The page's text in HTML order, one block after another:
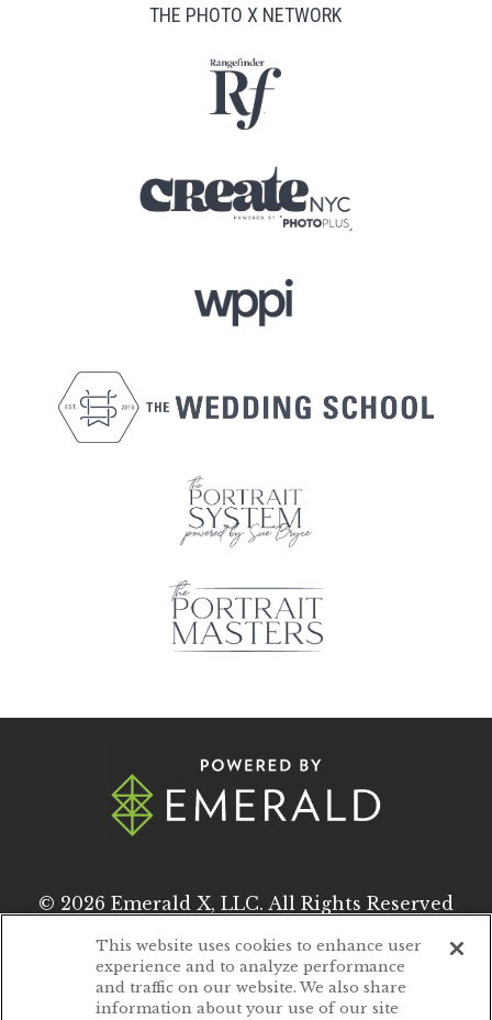
THE PHOTO X NETWORK
© 2026 Emerald X, LLC. All Rights Reserved
ABOUT CAREERS
This website uses cookies to enhance user
experience and to analyze performance
and traffic on our website. We also share
information about your use of our site